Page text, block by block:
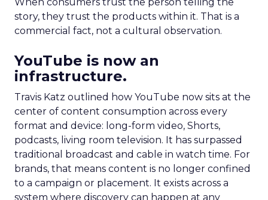
story, they trust the products within it. That is a
commercial fact, not a cultural observation.
YouTube is now an
infrastructure.
Travis Katz outlined how YouTube now sits at the
center of content consumption across every
format and device: long-form video, Shorts,
podcasts, living room television. It has surpassed
traditional broadcast and cable in watch time. For
brands, that means content is no longer confined
to a campaign or placement. It exists across a
system where discovery can happen at any